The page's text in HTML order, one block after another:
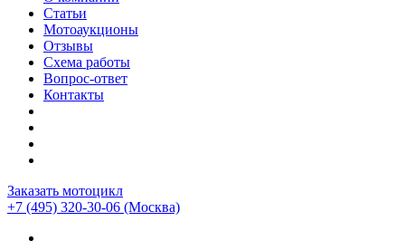
Статьи
Мотоаукционы
Отзывы
Схема работы
Вопрос-ответ
Контакты
Заказать мотоцикл
+7 (495) 320-30-06 (Москва)